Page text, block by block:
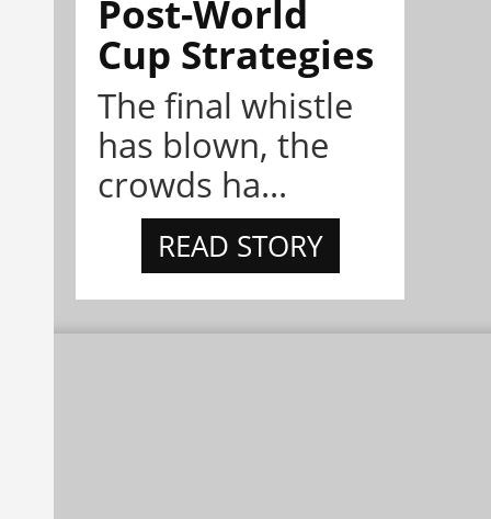
Post-World
Cup Strategies
The final whistle
has blown, the
crowds ha...
READ STORY